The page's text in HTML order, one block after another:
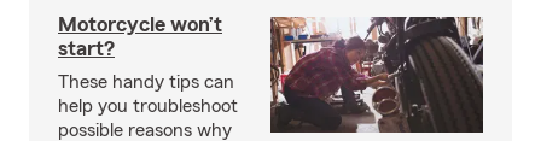
Motorcycle won’t
start?
These handy tips can
help you troubleshoot
possible reasons why